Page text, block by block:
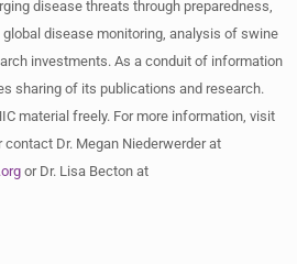
disease threats through preparedness,
disease monitoring, analysis of swine
investments. As a conduit of information
sharing of its publications and research.
material freely. For more information, visit
contact Dr. Megan Niederwerder at
or Dr. Lisa Becton at